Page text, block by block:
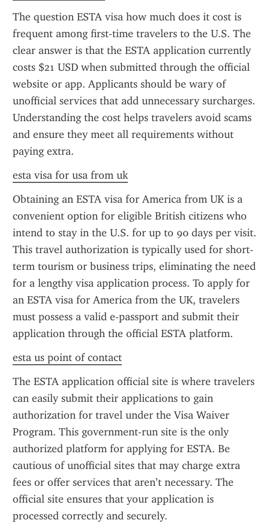
The question ESTA visa how much does it cost is
frequent among first-time travelers to the U.S. The
clear answer is that the ESTA application currently
costs $21 USD when submitted through the official
website or app. Applicants should be wary of
unofficial services that add unnecessary surcharges.
Understanding the cost helps travelers avoid scams
and ensure they meet all requirements without
paying extra.
esta visa for usa from uk
Obtaining an ESTA visa for America from UK is a
convenient option for eligible British citizens who
intend to stay in the U.S. for up to 90 days per visit.
This travel authorization is typically used for short-
term tourism or business trips, eliminating the need
for a lengthy visa application process. To apply for
an ESTA visa for America from the UK, travelers
must possess a valid e-passport and submit their
application through the official ESTA platform.
esta us point of contact
The ESTA application official site is where travelers
can easily submit their applications to gain
authorization for travel under the Visa Waiver
Program. This government-run site is the only
authorized platform for applying for ESTA. Be
cautious of unofficial sites that may charge extra
fees or offer services that aren’t necessary. The
official site ensures that your application is
processed correctly and securely.